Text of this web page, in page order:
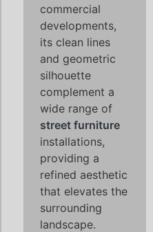
commercial
developments,
its clean lines
and geometric
silhouette
complement a
wide range of
street furniture
installations,
providing a
refined aesthetic
that elevates the
surrounding
landscape.